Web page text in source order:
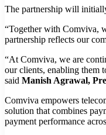
The partnership will
“Together with Comviva,
partnership reflects our
“At Comviva, we are
our clients, enabling them
said Manish Agrawal,
Comviva empowers
solution that combines
payment performance